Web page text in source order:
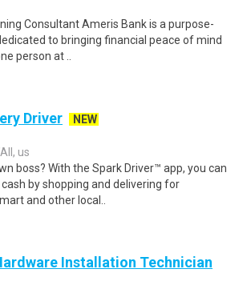
Consultant Ameris Bank is a purpose-
to bringing financial peace of mind
person at ..
Driver
NEW
us
boss? With the Spark Driver™ app, you can
by shopping and delivering for
and other local..
Installation Technician